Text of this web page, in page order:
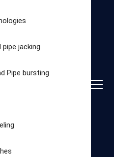
pipe jacking
Pipe bursting